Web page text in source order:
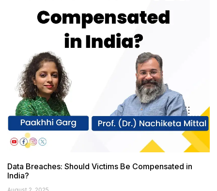
Data Breaches: Should Victims Be Compensated in
India?